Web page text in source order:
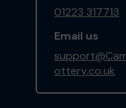
01223 317713
Email us
ottery.co.uk